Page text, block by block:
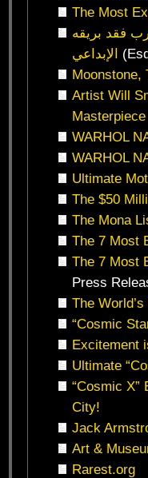
The Most
فقد بريقه
الإبداعي
Moonstone,
Artist Will
Masterpiece
WARHOL
WARHOL
Ultimate
The $50
The Mona
The 7 Most
The 7 Most
Press
The
“Cosmic
Excitement
Ultimate
“Cosmic
City!
Jack
Art &
Rarest.org